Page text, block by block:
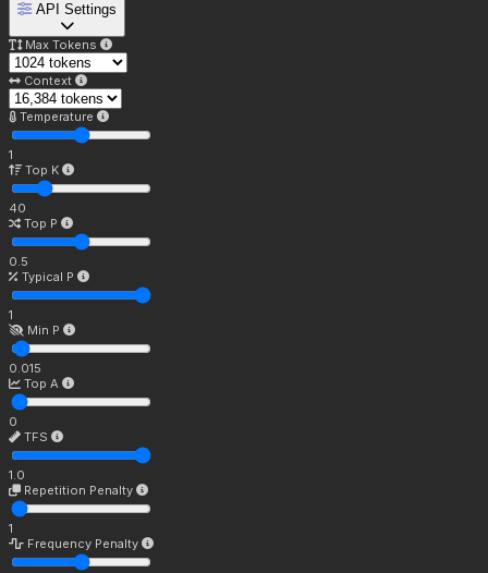
API Settings
Max Tokens
Context
Temperature
1
Top K
40
Top P
0.5
Typical P
1
Min P
0.015
Top A
0
TFS
1.0
Repetition Penalty
1
Frequency Penalty